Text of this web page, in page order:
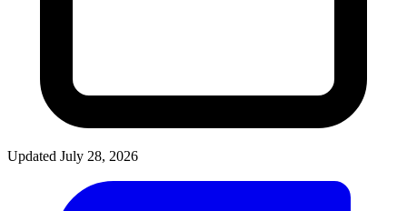
Updated July 28, 2026